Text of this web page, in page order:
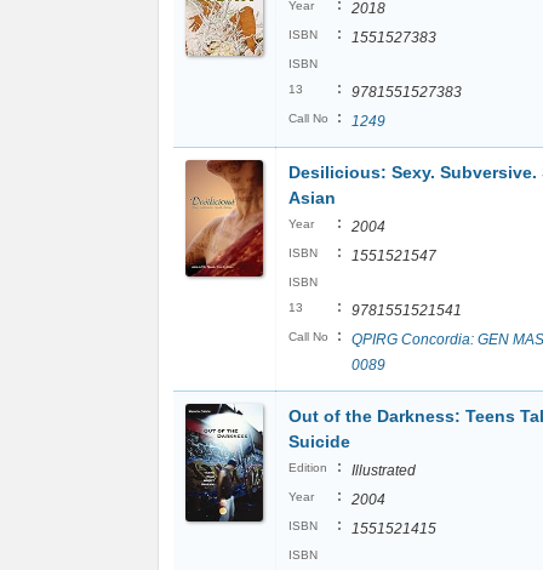
Year : 2018
ISBN : 1551527383
ISBN
13
: 9781551527383
Call No : 1249
Desilicious: Sexy. Subversive.
Asian
Year : 2004
ISBN : 1551521547
ISBN
13
: 9781551521541
Call No :
QPIRG Concordia: GEN
0089
Out of the Darkness: Teens
Suicide
Edition : Illustrated
Year : 2004
ISBN : 1551521415
ISBN